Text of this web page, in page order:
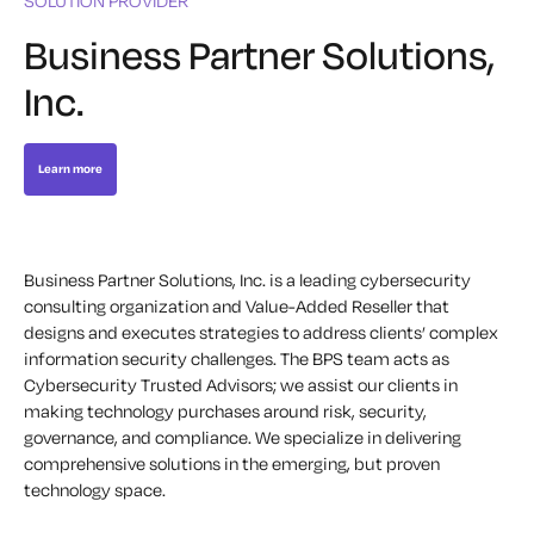
Business Partner Solutions,
Inc.
Learn more
Business Partner Solutions, Inc. is a leading cybersecurity
consulting organization and Value-Added Reseller that
designs and executes strategies to address clients’ complex
information security challenges. The BPS team acts as
Cybersecurity Trusted Advisors; we assist our clients in
making technology purchases around risk, security,
governance, and compliance. We specialize in delivering
comprehensive solutions in the emerging, but proven
technology space.